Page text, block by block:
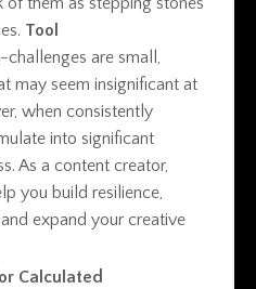
Tool
challenges are small,
may seem insignificant at
when consistently
into significant
As a content creator,
you build resilience,
expand your creative
Calculated